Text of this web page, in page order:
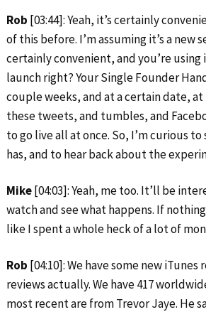
Rob [03:44]: Yeah, it’s certainly
of this before. I’m assuming it’s a new
certainly convenient, and you’re
launch right? Your Single Founder
couple weeks, and at a certain date, at
these tweets, and tumbles, and
to go live all at once. So, I’m curious
has, and to hear back about the
Mike[04:03]: Yeah, me too. It’ll be
watch and see what happens. If
like I spent a whole heck of a lot of
Rob [04:10]: We have some new
reviews actually. We have 417
most recent are from Trevor Jaye. He